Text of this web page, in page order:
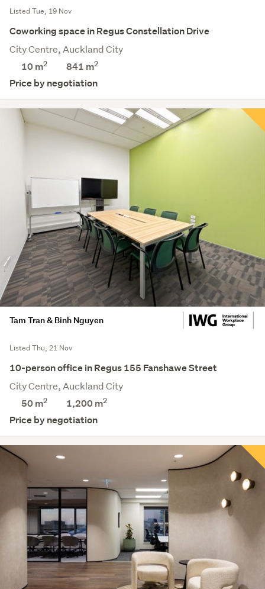
Listed Tue, 19 Nov
Coworking space in Regus Constellation Drive
City Centre, Auckland City
10 m2 841 m2
Price by negotiation
Tam Tran & Binh Nguyen
Listed Thu, 21 Nov
10-person office in Regus 155 Fanshawe Street
City Centre, Auckland City
50 m2 1,200m2
Price by negotiation